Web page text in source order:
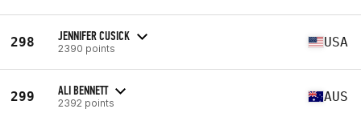
298 JENNIFER CUSICK
2390 points USA
299 ALI BENNETT
2392 points AUS